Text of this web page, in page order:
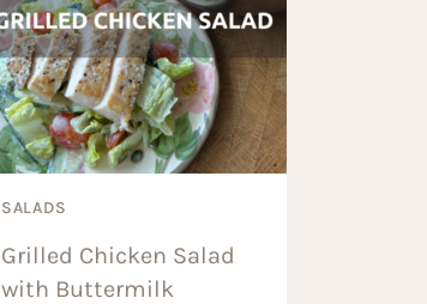
SALADS
Grilled Chicken Salad
with Buttermilk